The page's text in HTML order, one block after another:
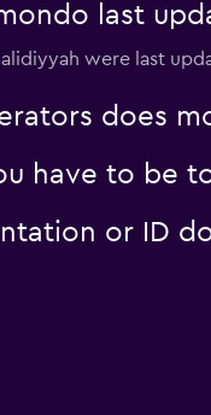
last
were last
does
have to be
or ID